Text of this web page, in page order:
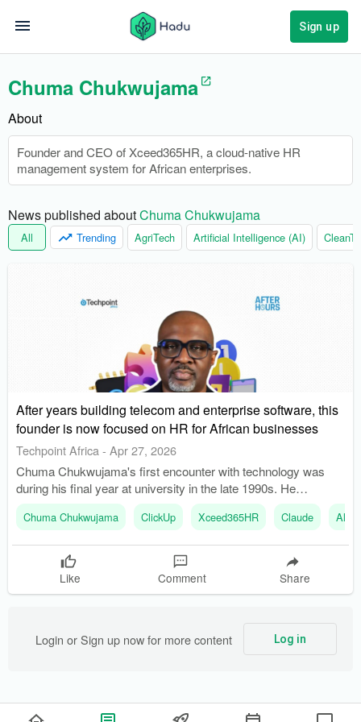
Sign up
Chuma Chukwujama
About
Founder and CEO of Xceed365HR, a cloud-native HR
management system for African enterprises.
News published about Chuma Chukwujama
All Trending AgriTech Artificial Intelligence (AI)
After years building telecom and enterprise software, this
founder is now focused on HR for African businesses
Techpoint Africa - Apr 27, 2026
Chuma Chukwujama's first encounter with technology was
during his final year at university in the late 1990s. He
transitioned from systems integration to software development
after identifying gaps in payroll and HR systems.
Chuma Chukwujama ClickUp Xceed365HR Claude
Like Comment Share
Login or Sign up now for more content Log in